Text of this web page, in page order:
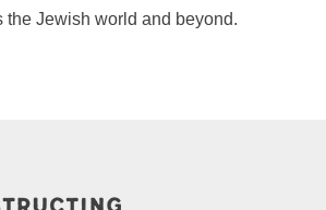
the Jewish world and beyond.